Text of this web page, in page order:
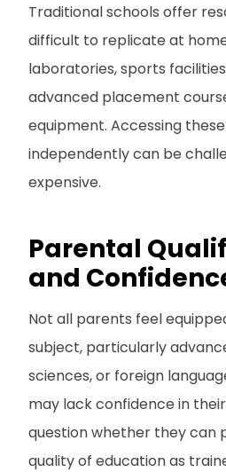
Traditional schools offer
difficult to replicate at
laboratories, sports
advanced placement
equipment. Accessing
independently can be
expensive.
Parental
and
Not all parents feel
subject, particularly
sciences, or foreign
may lack confidence in
question whether they can
quality of education as